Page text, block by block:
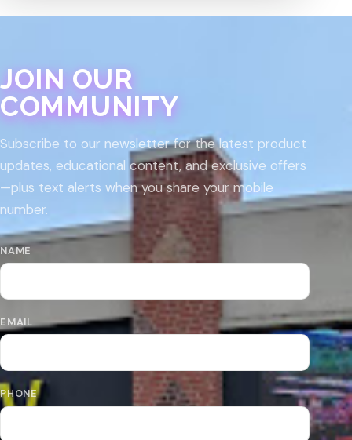
JOIN OUR
COMMUNITY
Subscribe to our newsletter for the latest product
updates, educational content, and exclusive offers
—plus text alerts when you share your mobile
number.
NAME
EMAIL
PHONE